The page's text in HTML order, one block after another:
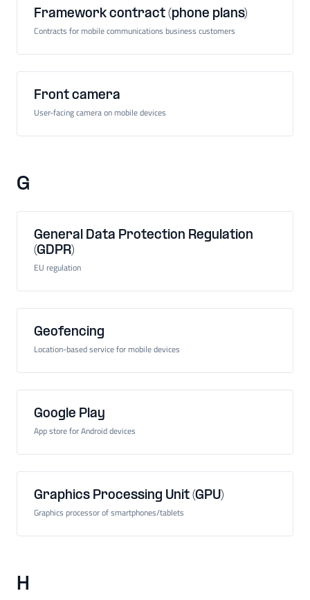
Framework contract (phone plans)
Contracts for mobile communications business customers
Front camera
User-facing camera on mobile devices
G
General Data Protection Regulation
(GDPR)
EU regulation
Geofencing
Location-based service for mobile devices
Google Play
App store for Android devices
Graphics Processing Unit (GPU)
Graphics processor of smartphones/tablets
H